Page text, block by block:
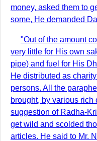
money, asked them to
some, He demanded
"Out of the amount
very little for His own
pipe) and fuel for His
He distributed as
persons. All the
brought, by various rich
suggestion of Radha-
get wild and scolded
articles. He said to Mr.